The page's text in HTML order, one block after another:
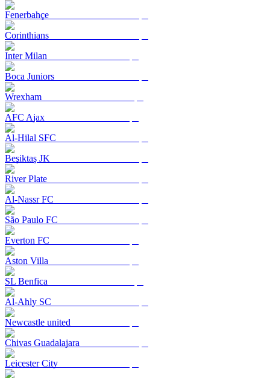
Fenerbahçe
Corinthians
Inter Milan
Boca Juniors
Wrexham
AFC Ajax
Al-Hilal SFC
Beşiktaş JK
River Plate
Al-Nassr FC
São Paulo FC
Everton FC
Aston Villa
SL Benfica
Al-Ahly SC
Newcastle united
Chivas Guadalajara
Leicester City